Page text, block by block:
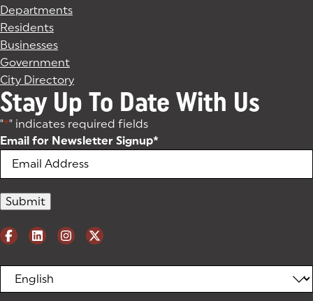
Departments
Residents
Businesses
Government
City Directory
Stay Up To Date With Us
"*" indicates required fields
Email for Newsletter Signup*